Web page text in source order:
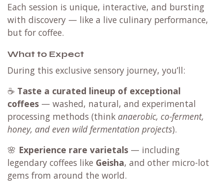
Each session is unique, interactive, and bursting
with discovery — like a live culinary performance,
but for coffee.
What to Expect
During this exclusive sensory journey, you’ll:
☕ Taste a curated lineup of exceptional
coffees — washed, natural, and experimental
processing methods (think anaerobic, co-ferment,
honey, and even wild fermentation projects).
🌸 Experience rare varietals — including
legendary coffees like Geisha, and other micro-lot
gems from around the world.